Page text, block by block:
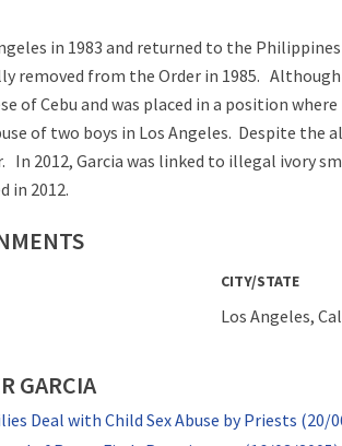
in 1983 and returned to the
removed from the Order in 1985.
of Cebu and was placed in a position
of two boys in Los Angeles. Despite the
2012, Garcia was linked to illegal ivory
in 2012.
CITY/STATE
Los Angeles,
GARCIA
Deal with Child Sex Abuse by Priests (20/